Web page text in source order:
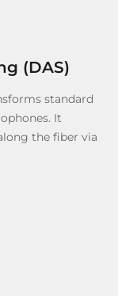
(DAS)
standard
It
the fiber via